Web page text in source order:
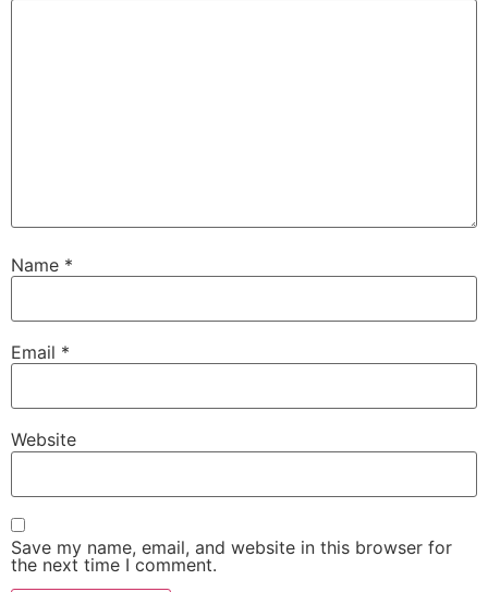
Name *
Email *
Website
Save my name, email, and website in this browser for
the next time I comment.